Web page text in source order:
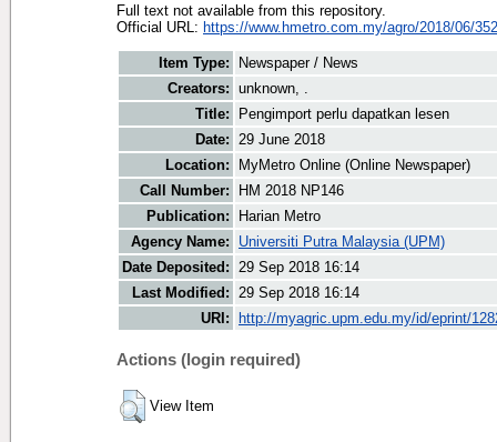
Full text not available from this repository.
Official URL: https://www.hmetro.com.my/agro/2018/06/
Item Type:
Newspaper / News
Creators: unknown, .
Title:
Pengimport perlu dapatkan lesen
Date: 29 June 2018
Location:
MyMetro Online (Online Newspaper)
Call Number:
HM 2018 NP146
Publication:
Harian Metro
Agency Name:
Universiti Putra Malaysia (UPM)
Date Deposited: 29 Sep 2018 16:14
Last Modified: 29 Sep 2018 16:14
URI:
http://myagric.upm.edu.my/id/eprint/
Actions (login required)
View Item